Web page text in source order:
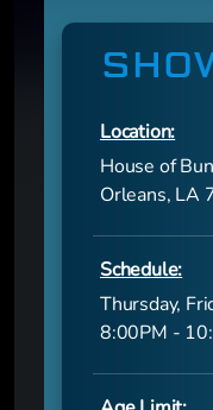
Location:
House of
Orleans, LA
Schedule:
Thursday,
8:00PM -